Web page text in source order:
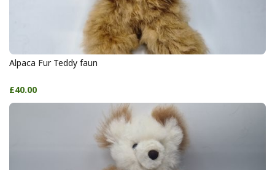
Alpaca Fur Teddy faun
£40.00